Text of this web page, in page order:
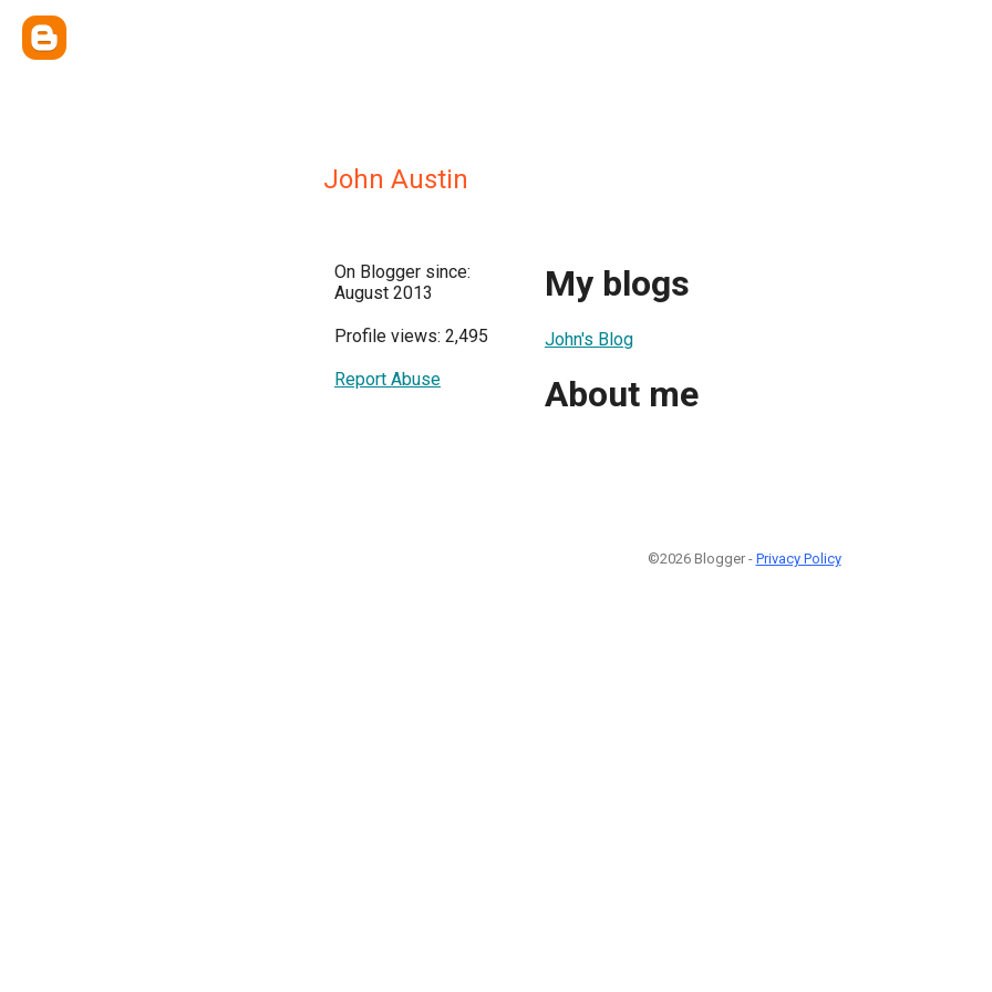
John Austin
On Blogger since:
August 2013
Profile views: 2,495
Report Abuse
My blogs
John's Blog
About me
©2026 Blogger - Privacy Policy